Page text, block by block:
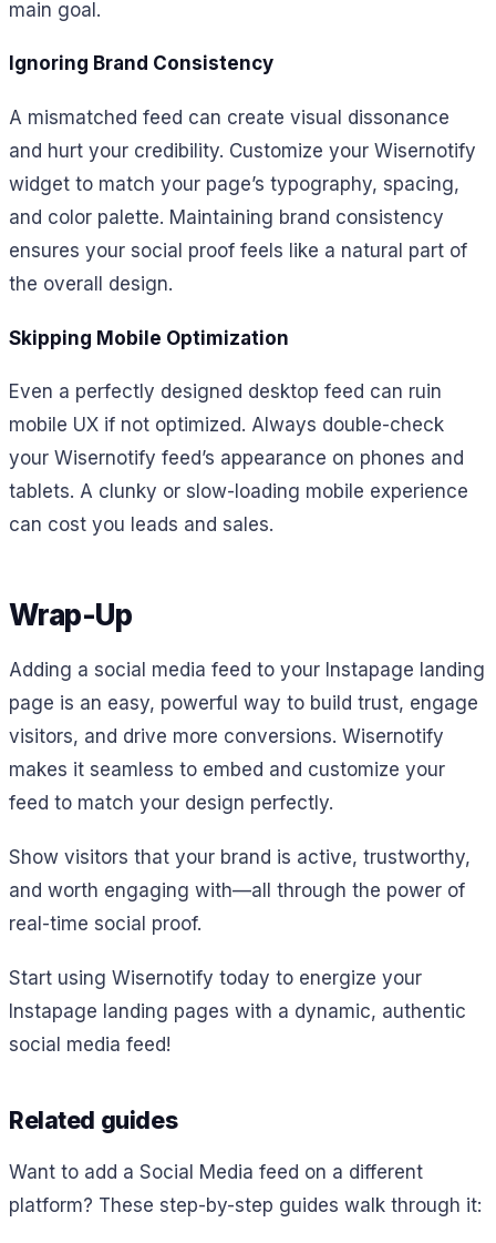
main goal.
Ignoring Brand Consistency
A mismatched feed can create visual dissonance
and hurt your credibility. Customize your Wisernotify
widget to match your page’s typography, spacing,
and color palette. Maintaining brand consistency
ensures your social proof feels like a natural part of
the overall design.
Skipping Mobile Optimization
Even a perfectly designed desktop feed can ruin
mobile UX if not optimized. Always double-check
your Wisernotify feed’s appearance on phones and
tablets. A clunky or slow-loading mobile experience
can cost you leads and sales.
Wrap-Up
Adding a social media feed to your Instapage landing
page is an easy, powerful way to build trust, engage
visitors, and drive more conversions. Wisernotify
makes it seamless to embed and customize your
feed to match your design perfectly.
Show visitors that your brand is active, trustworthy,
and worth engaging with—all through the power of
real-time social proof.
Start using Wisernotify today to energize your
Instapage landing pages with a dynamic, authentic
social media feed!
Related guides
Want to add a Social Media feed on a different
platform? These step-by-step guides walk through it: